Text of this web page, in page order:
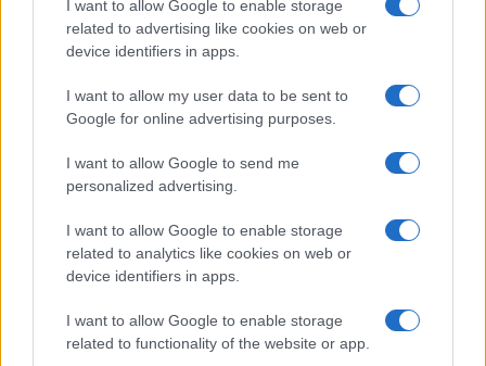
I want to allow Google to enable storage
related to advertising like cookies on web or
device identifiers in apps.
I want to allow my user data to be sent to
Google for online advertising purposes.
I want to allow Google to send me
personalized advertising.
I want to allow Google to enable storage
related to analytics like cookies on web or
device identifiers in apps.
I want to allow Google to enable storage
related to functionality of the website or app.
Read more
NEWS